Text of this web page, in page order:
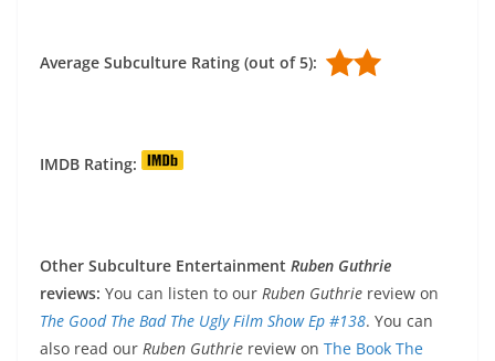
Average Subculture Rating (out of 5):
IMDB Rating:
Other Subculture Entertainment Ruben Guthrie
reviews: You can listen to our Ruben Guthrie review on
The Good The Bad The Ugly Film Show Ep #138. You can
also read our Ruben Guthrie review on The Book The